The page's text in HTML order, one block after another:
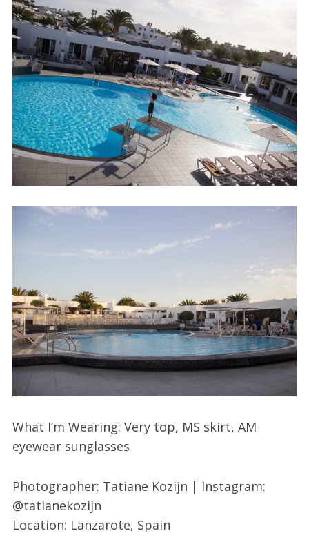
What I’m Wearing: Very top, MS skirt, AM
eyewear sunglasses
Photographer: Tatiane Kozijn | Instagram:
@tatianekozijn
Location: Lanzarote, Spain